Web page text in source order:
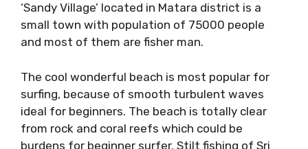
‘Sandy Village’ located in Matara district is a
small town with population of 75000 people
and most of them are fisher man.
The cool wonderful beach is most popular for
surfing, because of smooth turbulent waves
ideal for beginners. The beach is totally clear
from rock and coral reefs which could be
burdens for beginner surfer. Stilt fishing of Sri